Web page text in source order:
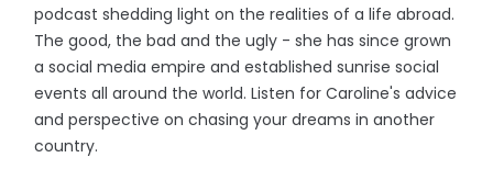
podcast shedding light on the realities of a life abroad.
The good, the bad and the ugly - she has since grown
a social media empire and established sunrise social
events all around the world. Listen for Caroline's advice
and perspective on chasing your dreams in another
country.